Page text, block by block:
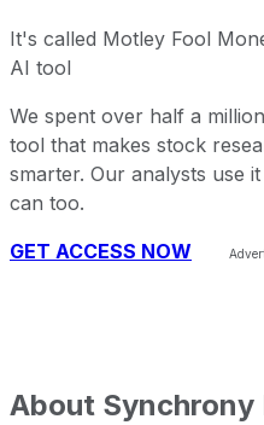
It's called Motley Fool
AI tool
We spent over half a
tool that makes stock
smarter. Our analysts use
can too.
GET ACCESS NOW
About Synchrony